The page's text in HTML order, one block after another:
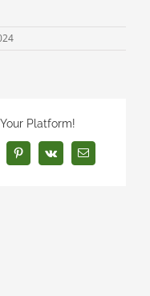
Platform!
Pinterest
Vk Email